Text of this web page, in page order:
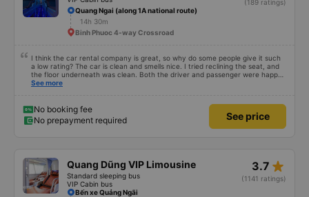
(189 ratings)
Quang Ngai (along 1A national route)
14h 30m
Binh Phuoc 4-way Crossroad
I think the car rental company is great, so why do some people give it such
a low rating? The car is clean and smells nice. I tried reclining the seat, and
the floor underneath was clean. Both the driver and passenger were happy
with the experience.
See more
No booking fee
No prepayment required
See price
Quang Dũng VIP Limousine
Standard sleeping bus
VIP Cabin bus
3.7 star_rate
(1141 ratings)
Bến xe Quảng Ngãi